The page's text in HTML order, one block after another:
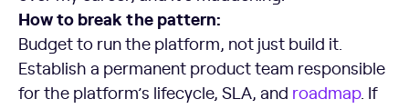
How to break the pattern:
Budget to run the platform, not just build it.
Establish a permanent product team responsible
for the platform’s lifecycle, SLA, and roadmap. If